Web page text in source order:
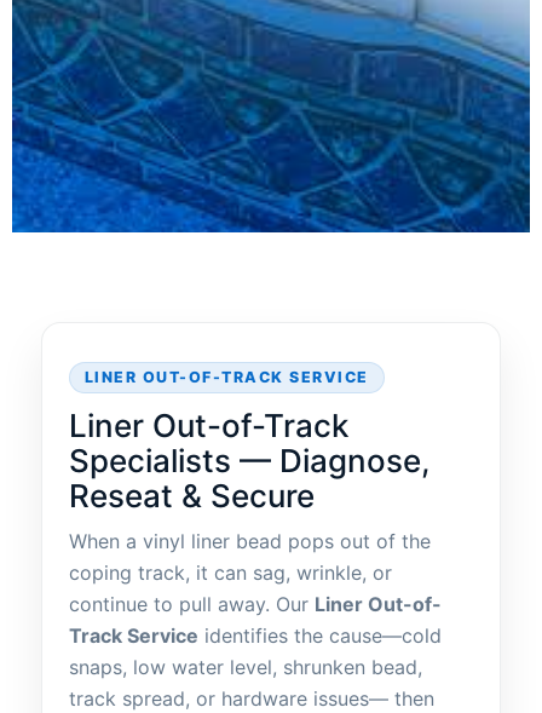
LINER OUT-OF-TRACK SERVICE
Liner Out-of-Track
Specialists — Diagnose,
Reseat & Secure
When a vinyl liner bead pops out of the
coping track, it can sag, wrinkle, or
continue to pull away. Our Liner Out-of-
Track Service identifies the cause—cold
snaps, low water level, shrunken bead,
track spread, or hardware issues— then